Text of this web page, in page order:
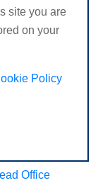
Kingdom
business park
Southampton.
Office
site you are
on your
Policy